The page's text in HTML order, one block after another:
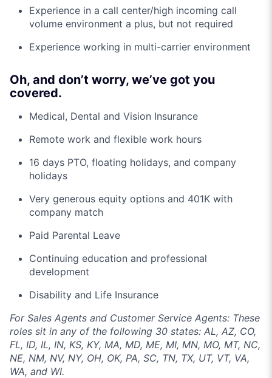
Experience in a call center/high incoming call
volume environment a plus, but not required
Experience working in multi-carrier environment
Oh, and don’t worry, we’ve got you
covered.
Medical, Dental and Vision Insurance
Remote work and flexible work hours
16 days PTO, floating holidays, and company
holidays
Very generous equity options and 401K with
company match
Paid Parental Leave
Continuing education and professional
development
Disability and Life Insurance
For Sales Agents and Customer Service Agents: These
roles sit in any of the following 30 states: AL, AZ, CO,
FL, ID, IL, IN, KS, KY, MA, MD, ME, MI, MN, MO, MT, NC,
NE, NM, NV, NY, OH, OK, PA, SC, TN, TX, UT, VT, VA,
WA, and WI.